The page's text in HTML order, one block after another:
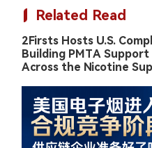
Related Read
2Firsts Hosts U.S.
Building PMTA
Across the Nicotine